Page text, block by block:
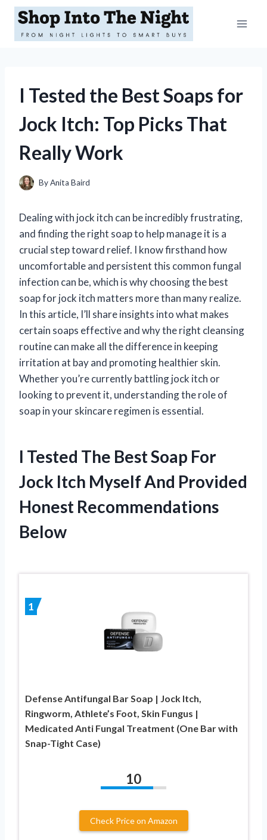
Skip
content
I Tested the Best Soaps for
Jock Itch: Top Picks That
Really Work
ByAnita Baird
Dealing with jock itch can be incredibly frustrating,
and finding the right soap to help manage it is a
crucial step toward relief. I know firsthand how
uncomfortable and persistent this common fungal
infection can be, which is why choosing the best
soap for jock itch matters more than many realize.
In this article, I’ll share insights into what makes
certain soaps effective and why the right cleansing
routine can make all the difference in keeping
irritation at bay and promoting healthier skin.
Whether you’re currently battling jock itch or
looking to prevent it, understanding the role of
soap in your skincare regimen is essential.
I Tested The Best Soap For
Jock Itch Myself And Provided
Honest Recommendations
Below
1
Defense Antifungal Bar Soap | Jock Itch,
Ringworm, Athlete’s Foot, Skin Fungus |
Medicated Anti Fungal Treatment (One Bar with
Snap-Tight Case)
10
Check Price on Amazon